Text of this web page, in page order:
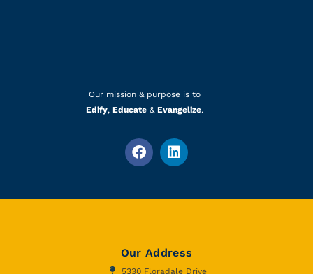
Our mission & purpose is to
Edify, Educate& Evangelize.
Our Address
5330 Floradale Drive